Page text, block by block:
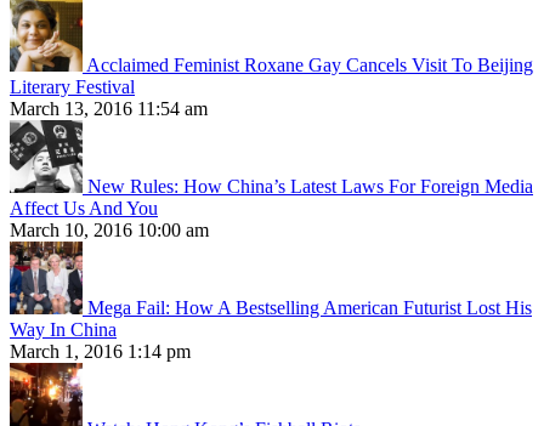
Acclaimed Feminist Roxane Gay Cancels Visit To Beijing
Literary Festival
March 13, 2016 11:54 am
New Rules: How China’s Latest Laws For Foreign Media
Affect Us And You
March 10, 2016 10:00 am
Mega Fail: How A Bestselling American Futurist Lost His
Way In China
March 1, 2016 1:14 pm